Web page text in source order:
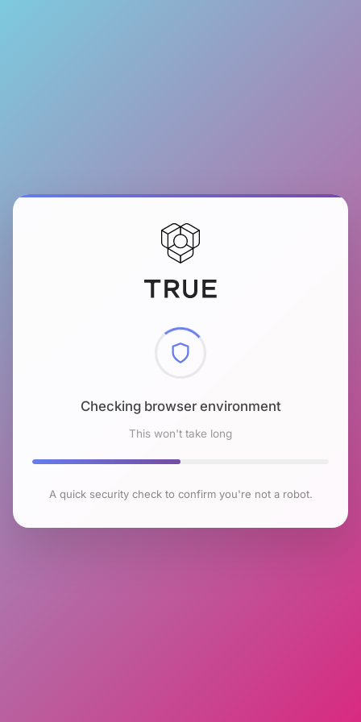
Checking browser environment
This won't take long
A quick security check to confirm you're not a robot.